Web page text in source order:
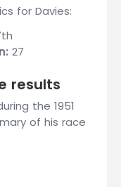
for Davies:
27
results
the 1951
of his race